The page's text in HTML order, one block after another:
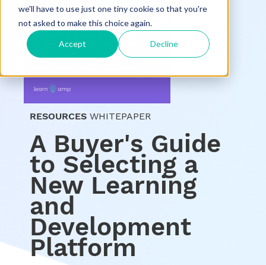
we'll have to use just one tiny cookie so that you're
not asked to make this choice again.
Accept Decline
RESOURCES WHITEPAPER
A Buyer's Guide
to Selecting a
New Learning
and
Development
Platform